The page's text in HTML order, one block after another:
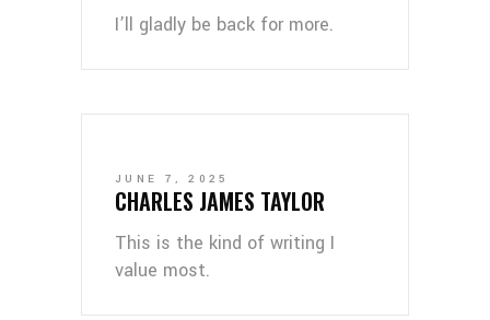
I’ll gladly be back for more.
JUNE 7, 2025
CHARLES JAMES TAYLOR
This is the kind of writing I
value most.